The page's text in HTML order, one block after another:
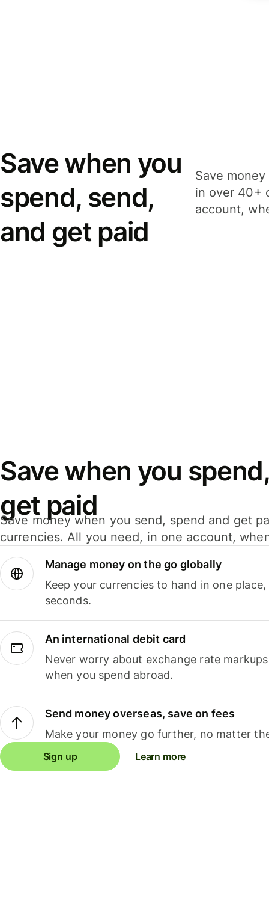
Save when you
spend, send,
and get paid
Save
in over 40+
account,
Save when you
get paid
Save money when you send, spend and get
currencies. All you need, in one account,
Manage money on the go globally
Keep your currencies to hand in one
seconds.
An international debit card
Never worry about exchange rate
when you spend abroad.
Send money overseas, save on fees
Make your money go further, no matter
Sign up Learn more